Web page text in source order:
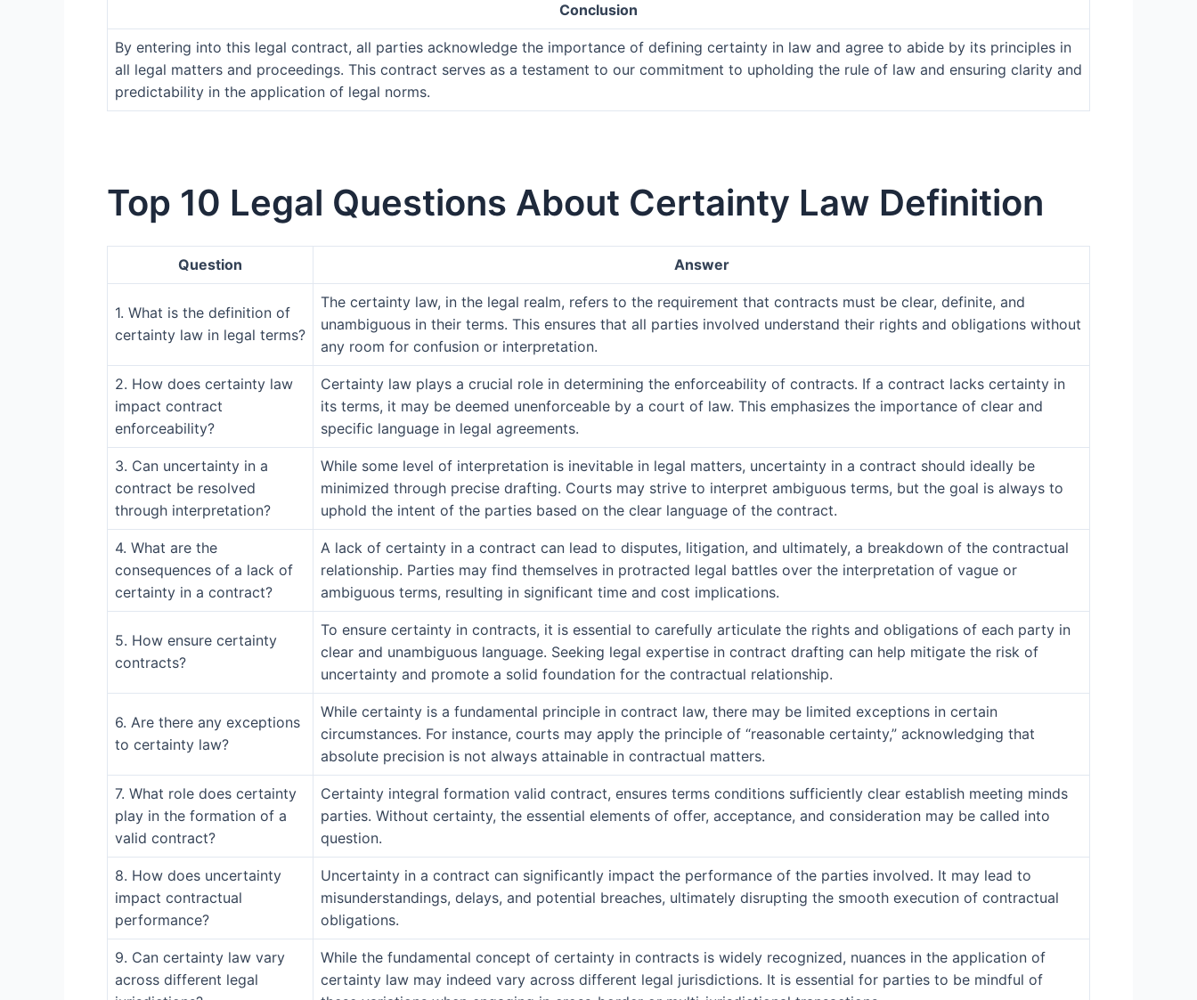
Conclusion
By entering into this legal contract, all parties acknowledge the importance of defining certainty in law and agree to abide by its principles in
all legal matters and proceedings. This contract serves as a testament to our commitment to upholding the rule of law and ensuring clarity and
predictability in the application of legal norms.
Top 10 Legal Questions About Certainty Law Definition
Question Answer
1. What is the definition of
certainty law in legal terms?
The certainty law, in the legal realm, refers to the requirement that contracts must be clear, definite, and
unambiguous in their terms. This ensures that all parties involved understand their rights and obligations without
any room for confusion or interpretation.
2. How does certainty law
impact contract
enforceability?
Certainty law plays a crucial role in determining the enforceability of contracts. If a contract lacks certainty in
its terms, it may be deemed unenforceable by a court of law. This emphasizes the importance of clear and
specific language in legal agreements.
3. Can uncertainty in a
contract be resolved
through interpretation?
While some level of interpretation is inevitable in legal matters, uncertainty in a contract should ideally be
minimized through precise drafting. Courts may strive to interpret ambiguous terms, but the goal is always to
uphold the intent of the parties based on the clear language of the contract.
4. What are the
consequences of a lack of
certainty in a contract?
A lack of certainty in a contract can lead to disputes, litigation, and ultimately, a breakdown of the contractual
relationship. Parties may find themselves in protracted legal battles over the interpretation of vague or
ambiguous terms, resulting in significant time and cost implications.
5. How ensure certainty
contracts?
To ensure certainty in contracts, it is essential to carefully articulate the rights and obligations of each party in
clear and unambiguous language. Seeking legal expertise in contract drafting can help mitigate the risk of
uncertainty and promote a solid foundation for the contractual relationship.
6. Are there any exceptions
to certainty law?
While certainty is a fundamental principle in contract law, there may be limited exceptions in certain
circumstances. For instance, courts may apply the principle of “reasonable certainty,” acknowledging that
absolute precision is not always attainable in contractual matters.
7. What role does certainty
play in the formation of a
valid contract?
Certainty integral formation valid contract, ensures terms conditions sufficiently clear establish meeting minds
parties. Without certainty, the essential elements of offer, acceptance, and consideration may be called into
question.
8. How does uncertainty
impact contractual
performance?
Uncertainty in a contract can significantly impact the performance of the parties involved. It may lead to
misunderstandings, delays, and potential breaches, ultimately disrupting the smooth execution of contractual
obligations.
9. Can certainty law vary
across different legal
While the fundamental concept of certainty in contracts is widely recognized, nuances in the application of
certainty law may indeed vary across different legal jurisdictions. It is essential for parties to be mindful of